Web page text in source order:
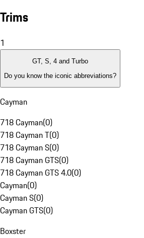
Trims
1
GT, S, 4 and Turbo
Do you know the iconic abbreviations?
Cayman
718 Cayman(0)
718 Cayman T(0)
718 Cayman S(0)
718 Cayman GTS(0)
718 Cayman GTS 4.0(0)
Cayman(0)
Cayman S(0)
Cayman GTS(0)
Boxster